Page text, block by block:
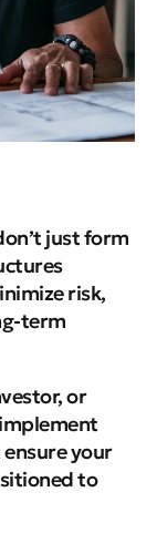
just form
risk,
term
or
your
to